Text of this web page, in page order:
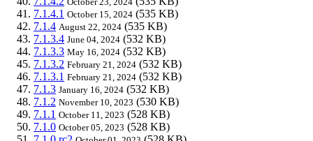
7.1.4.1 October 15, 2024 (535 KB)
7.1.4 August 22, 2024 (535 KB)
7.1.3.4 June 04, 2024 (532 KB)
7.1.3.3 May 16, 2024 (532 KB)
7.1.3.2 February 21, 2024 (532 KB)
7.1.3.1 February 21, 2024 (532 KB)
7.1.3 January 16, 2024 (532 KB)
7.1.2 November 10, 2023 (530 KB)
7.1.1 October 11, 2023 (528 KB)
7.1.0 October 05, 2023 (528 KB)